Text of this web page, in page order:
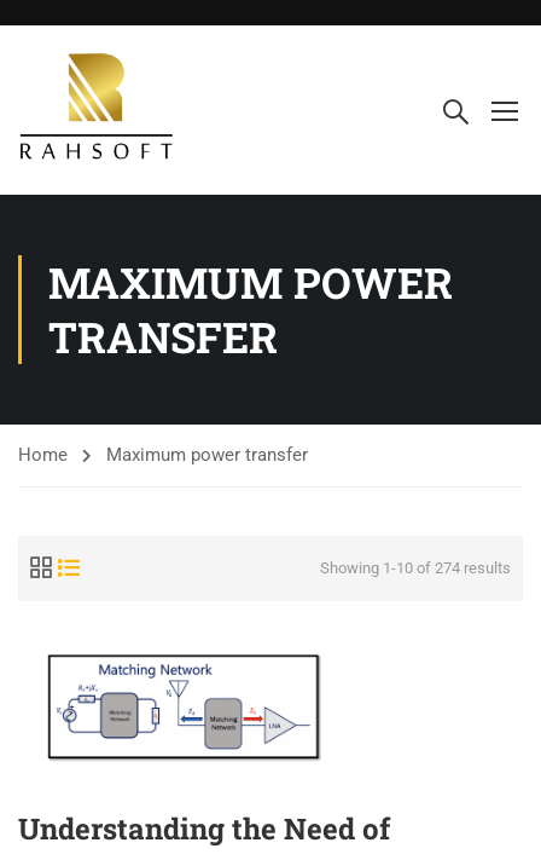
MAXIMUM POWER
TRANSFER
Home Maximum power transfer
Showing 1-10 of 274 results
Understanding the Need of